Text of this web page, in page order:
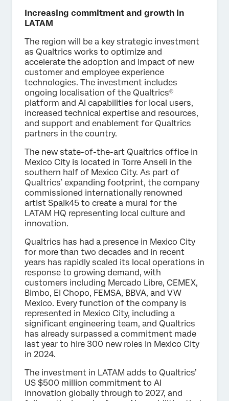
Increasing commitment and growth in
LATAM
The region will be a key strategic investment
as Qualtrics works to optimize and
accelerate the adoption and impact of new
customer and employee experience
technologies. The investment includes
ongoing localisation of the Qualtrics®
platform and AI capabilities for local users,
increased technical expertise and resources,
and support and enablement for Qualtrics
partners in the country.
The new state-of-the-art Qualtrics office in
Mexico City is located in Torre Anseli in the
southern half of Mexico City. As part of
Qualtrics’ expanding footprint, the company
commissioned internationally renowned
artist Spaik45 to create a mural for the
LATAM HQ representing local culture and
innovation.
Qualtrics has had a presence in Mexico City
for more than two decades and in recent
years has rapidly scaled its local operations in
response to growing demand, with
customers including Mercado Libre, CEMEX,
Bimbo, El Chopo, FEMSA, BBVA, and VW
Mexico. Every function of the company is
represented in Mexico City, including a
significant engineering team, and Qualtrics
has already surpassed a commitment made
last year to hire 300 new roles in Mexico City
in 2024.
The investment in LATAM adds to Qualtrics’
US $500 million commitment to AI
innovation globally through to 2027, and